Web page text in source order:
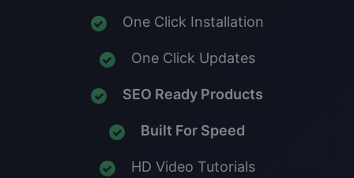
One Click Installation
One Click Updates
SEO Ready Products
Built For Speed
HD Video Tutorials